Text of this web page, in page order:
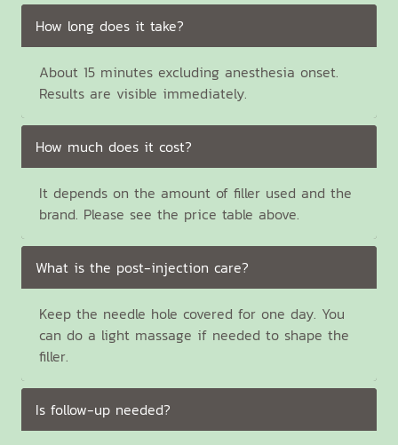
How long does it take?
About 15 minutes excluding anesthesia onset.
Results are visible immediately.
How much does it cost?
It depends on the amount of filler used and the
brand. Please see the price table above.
What is the post-injection care?
Keep the needle hole covered for one day. You
can do a light massage if needed to shape the
filler.
Is follow-up needed?